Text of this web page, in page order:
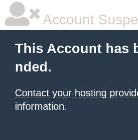
Account
This Account has
nded.
Contact your hosting
information.